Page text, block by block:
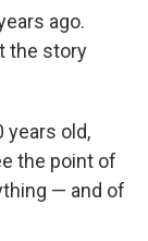
ago.
the story
years old,
the point of
— and of